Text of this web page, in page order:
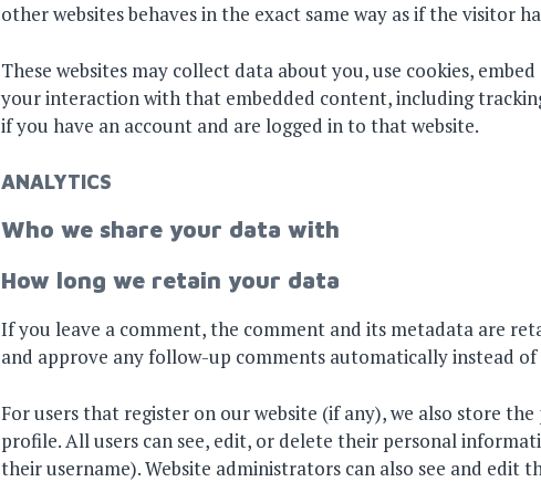
other websites behaves in the exact same way as if the visitor
These websites may collect data about you, use cookies,
your interaction with that embedded content, including
if you have an account and are logged in to that website.
ANALYTICS
Who we share your data with
How long we retain your data
If you leave a comment, the comment and its metadata are
and approve any follow-up comments automatically instead
For users that register on our website (if any), we also store
profile. All users can see, edit, or delete their personal
their username). Website administrators can also see and edit